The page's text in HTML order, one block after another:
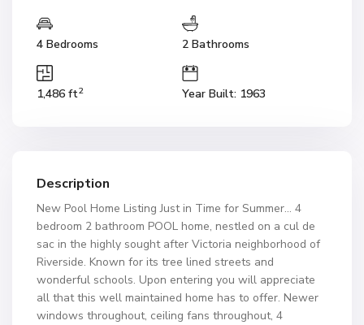
4 Bedrooms 2 Bathrooms
1,486 ft2 Year Built: 1963
Description
New Pool Home Listing Just in Time for Summer… 4
bedroom 2 bathroom POOL home, nestled on a cul de
sac in the highly sought after Victoria neighborhood of
Riverside. Known for its tree lined streets and
wonderful schools. Upon entering you will appreciate
all that this well maintained home has to offer. Newer
windows throughout, ceiling fans throughout, 4